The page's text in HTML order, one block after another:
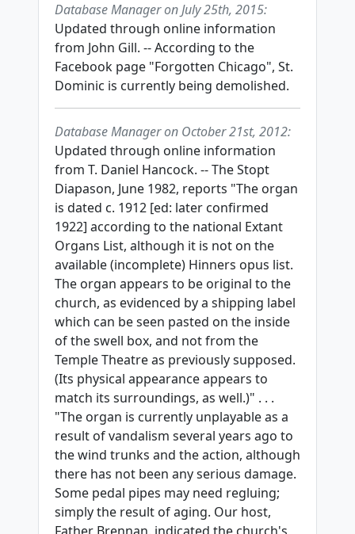
Database Manager on July 25th, 2015:
Updated through online information
from John Gill. -- According to the
Facebook page "Forgotten Chicago", St.
Dominic is currently being demolished.
Database Manager on October 21st, 2012:
Updated through online information
from T. Daniel Hancock. -- The Stopt
Diapason, June 1982, reports "The organ
is dated c. 1912 [ed: later confirmed
1922] according to the national Extant
Organs List, although it is not on the
available (incomplete) Hinners opus list.
The organ appears to be original to the
church, as evidenced by a shipping label
which can be seen pasted on the inside
of the swell box, and not from the
Temple Theatre as previously supposed.
(Its physical appearance appears to
match its surroundings, as well.)" . . .
"The organ is currently unplayable as a
result of vandalism several years ago to
the wind trunks and the action, although
there has not been any serious damage.
Some pedal pipes may need regluing;
simply the result of aging. Our host,